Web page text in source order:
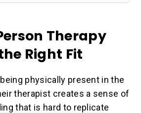
Therapy
Right Fit
physically present in the
therapist creates a sense of
that is hard to replicate